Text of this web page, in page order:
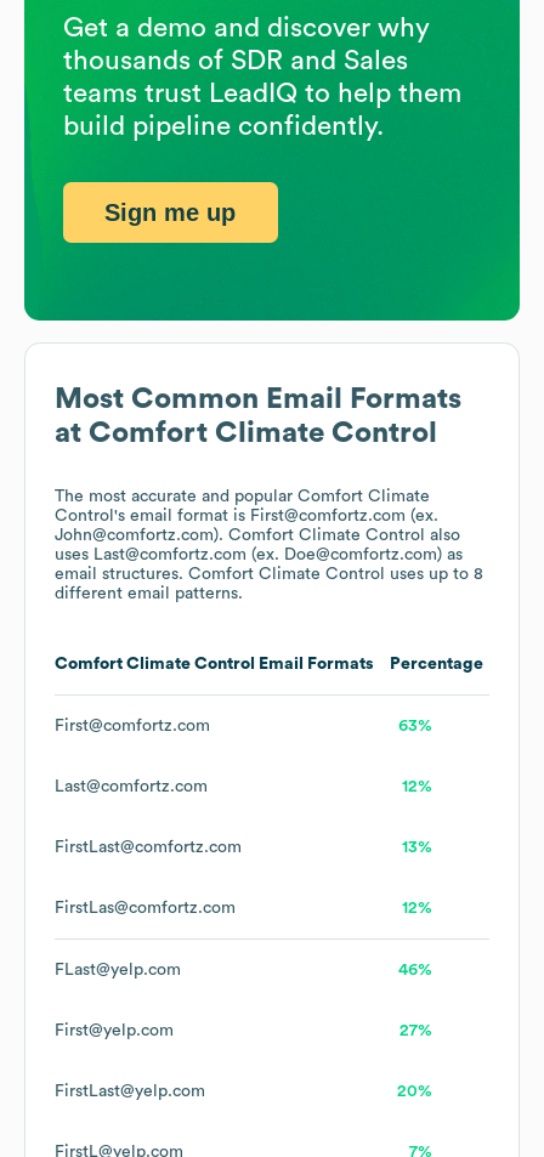
Most Common Email Formats
at Comfort Climate Control
The most accurate and popular Comfort Climate
Control 's email format is First@comfortz.com (ex.
John@comfortz.com). Comfort Climate Control also
uses Last@comfortz.com (ex. Doe@comfortz.com) as
email structures. Comfort Climate Control
uses up to 8
different email patterns.
Comfort Climate Control Email Formats Percentage
First@comfortz.com 63%
Last@comfortz.com 12%
FirstLast@comfortz.com 13%
FirstLas@comfortz.com 12%
FLast@yelp.com 46%
First@yelp.com 27%
FirstLast@yelp.com 20%
FirstL@yelp.com 7%
Get a demo and discover why
thousands of SDR and Sales
teams trust LeadIQ to help them
build pipeline confidently.
Sign me up